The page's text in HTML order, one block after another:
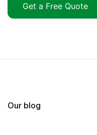
Get a Free Quote
Our blog